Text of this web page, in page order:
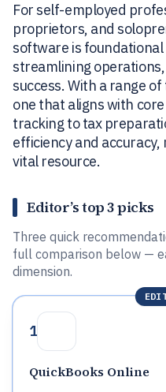
For self-employed
proprietors, and
software is
streamlining
success. With a range
one that aligns with
tracking to tax
efficiency and
vital resource.
Editor’s top 3 picks
Three quick
full comparison below —
dimension.
1
QuickBooks Online